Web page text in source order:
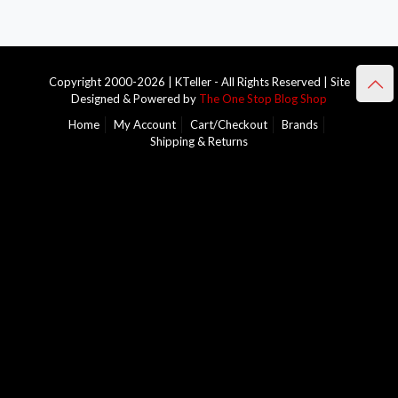
Copyright 2000-2026 | KTeller - All Rights Reserved | Site
Designed & Powered by The One Stop Blog Shop
Home
My Account Cart/Checkout
Brands
Shipping & Returns